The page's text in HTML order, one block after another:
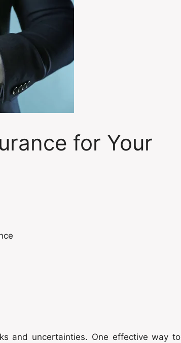
for Your
and uncertainties. One effective way to